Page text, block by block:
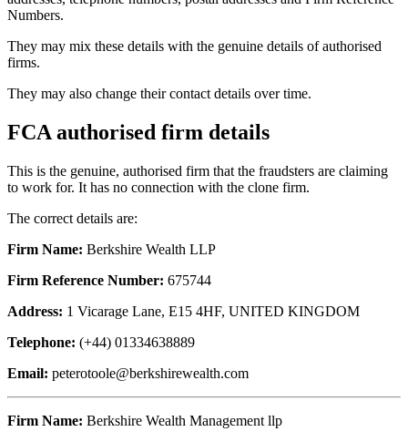
Numbers.
They may mix these details with the genuine details of authorised
firms.
They may also change their contact details over time.
FCA authorised firm details
This is the genuine, authorised firm that the fraudsters are claiming
to work for. It has no connection with the clone firm.
The correct details are:
Firm Name: Berkshire Wealth LLP
Firm Reference Number: 675744
Address: 1 Vicarage Lane, E15 4HF, UNITED KINGDOM
Telephone: (+44) 01334638889
Email: peterotoole@berkshirewealth.com
Firm Name: Berkshire Wealth Management llp